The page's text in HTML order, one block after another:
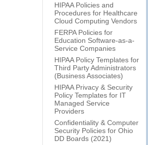
HIPAA Policies and
Procedures for Healthcare
Cloud Computing Vendors
FERPA Policies for
Education Software-as-a-
Service Companies
HIPAA Policy Templates for
Third Party Administrators
(Business Associates)
HIPAA Privacy & Security
Policy Templates for IT
Managed Service
Providers
Confidentiality & Computer
Security Policies for Ohio
DD Boards (2021)